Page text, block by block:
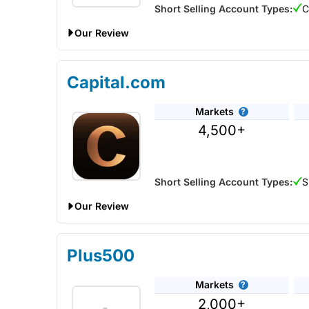
Short Selling Account Types:
Our Review
Despite being primarily a forex brokers you can also
Capital.com
Markets
4,500+
Short Selling Account Types:
Our Review
Verdict: Capital.com
was voted best CFD broker
Account” in the 2025 Good Money Guide
Plus500
Markets
2,000+